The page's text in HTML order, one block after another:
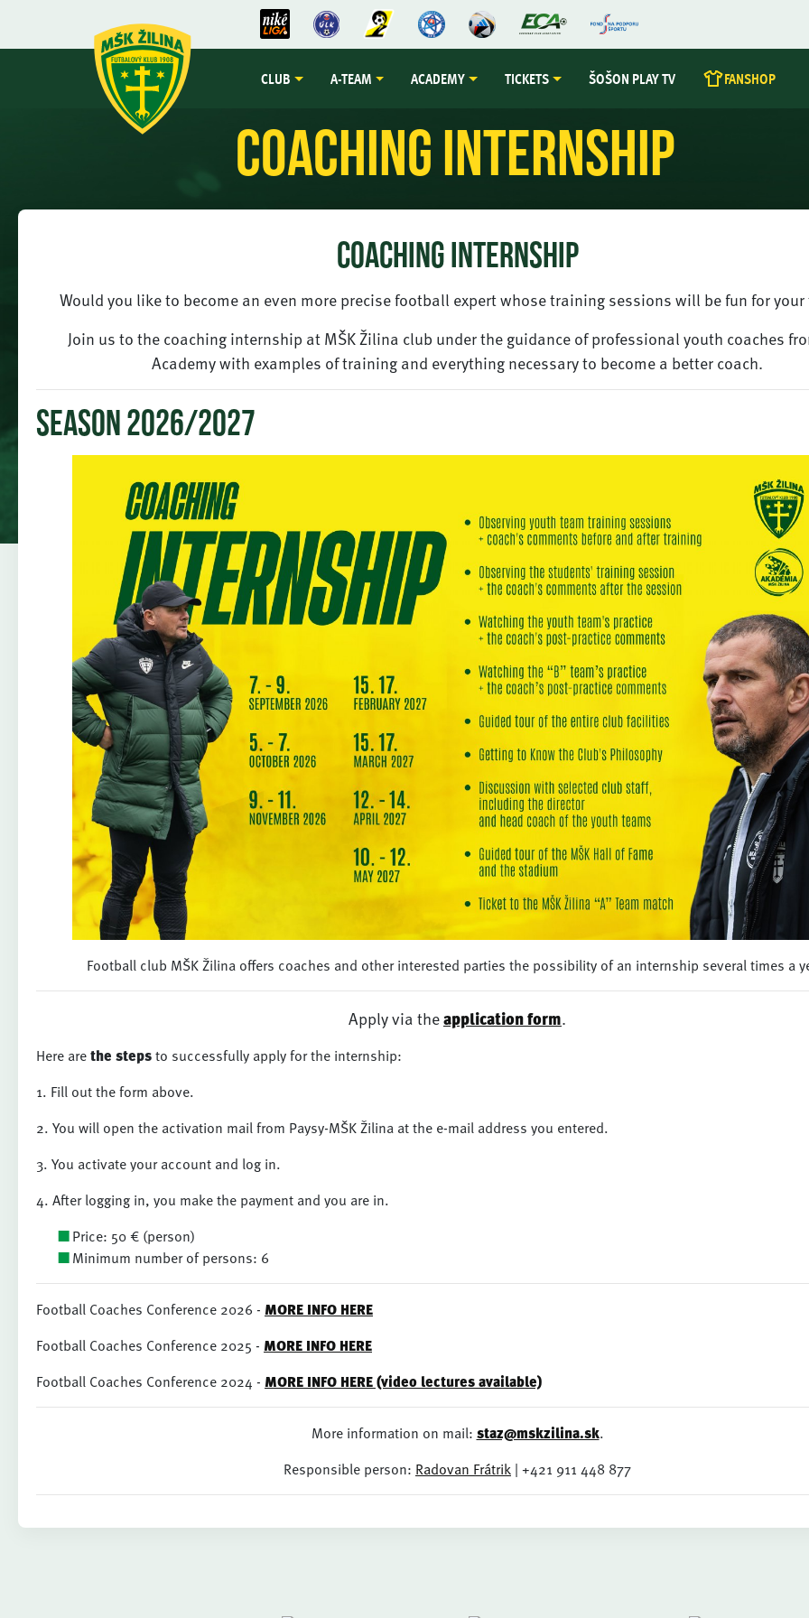
CLUB A-TEAM ACADEMY TICKETS ŠOŠON PLAY TV FANSHOP
Coaching Internship
COACHING INTERNSHIP
Would you like to become an even more precise football expert whose training sessions will be fun for
Join us to the coaching internship at MŠK Žilina club under the guidance of professional youth coaches
Academy with examples of training and everything necessary to become a better coach.
Season 2026/2027
Football club MŠK Žilina offers coaches and other interested parties the possibility of an internship several times a
Apply via theapplication form.
Here arethe stepsto successfully apply for the internship:
1. Fill out the form above.
2. You will open the activation mail from Paysy-MŠK Žilina at the e-mail address you entered.
3. You activate your account and log in.
4. After logging in, you make the payment and you are in.
Price: 50 € (person)
Minimum number of persons: 6
Football Coaches Conference 2026 - MORE INFO HERE
Football Coaches Conference 2025 - MORE INFO HERE
Football Coaches Conference 2024 - MORE INFO HERE (video lectures available)
More information on mail: staz@mskzilina.sk.
Responsible person: Radovan Frátrik | +421 911 448 877